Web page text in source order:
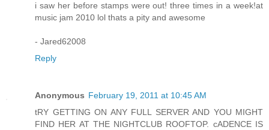
i saw her before stamps were out! three times in a week!at
music jam 2010 lol thats a pity and awesome
- Jared62008
Reply
Anonymous February 19, 2011 at 10:45 AM
tRY GETTING ON ANY FULL SERVER AND YOU MIGHT
FIND HER AT THE NIGHTCLUB ROOFTOP. cADENCE IS